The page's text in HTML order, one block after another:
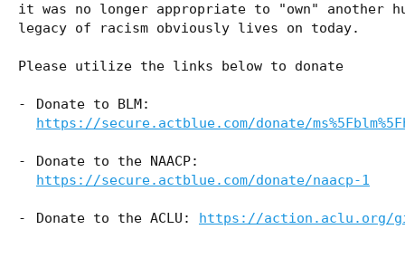
it was no longer appropriate to "own" another
legacy of racism obviously lives on today.
Please utilize the links below to donate
Donate to BLM:
https://secure.actblue.com/donate/
Donate to the NAACP:
https://secure.actblue.com/donate/naacp-1
Donate to the ACLU: https://action.aclu.org/